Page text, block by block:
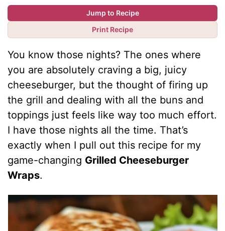
Jump to Recipe
Print Recipe
You know those nights? The ones where
you are absolutely craving a big, juicy
cheeseburger, but the thought of firing up
the grill and dealing with all the buns and
toppings just feels like way too much effort.
I have those nights all the time. That’s
exactly when I pull out this recipe for my
game-changing Grilled Cheeseburger
Wraps.